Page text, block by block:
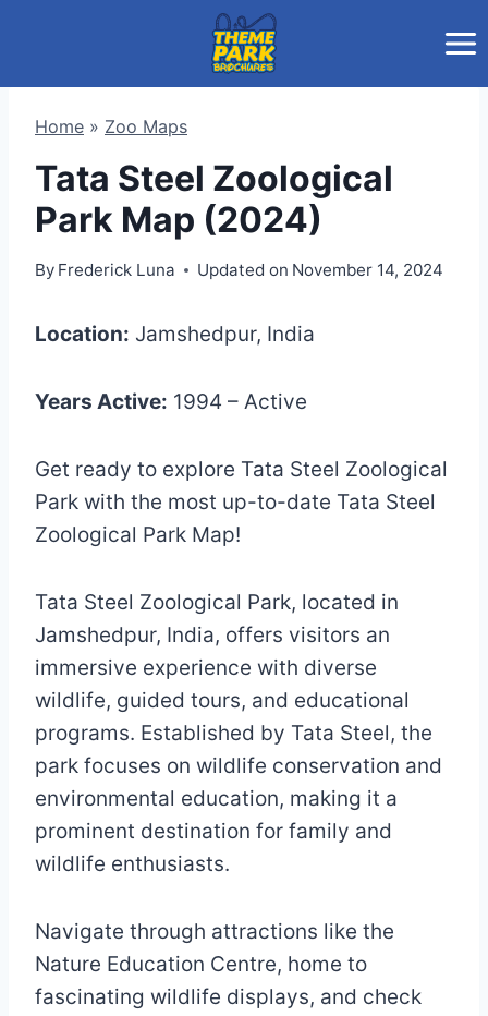
Home » Zoo Maps
Tata Steel Zoological
Park Map (2024)
By Frederick Luna Updated on November 14, 2024
Location: Jamshedpur, India
Years Active: 1994 – Active
Get ready to explore Tata Steel Zoological
Park with the most up-to-date Tata Steel
Zoological Park Map!
Tata Steel Zoological Park, located in
Jamshedpur, India, offers visitors an
immersive experience with diverse
wildlife, guided tours, and educational
programs. Established by Tata Steel, the
park focuses on wildlife conservation and
environmental education, making it a
prominent destination for family and
wildlife enthusiasts.
Navigate through attractions like the
Nature Education Centre, home to
fascinating wildlife displays, and check